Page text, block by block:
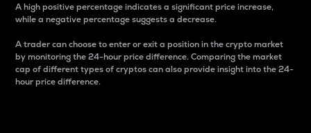
A high positive percentage indicates a significant price increase,
while a negative percentage suggests a decrease.
A trader can choose to enter or exit a position in the crypto market
by monitoring the 24-hour price difference. Comparing the market
cap of different types of cryptos can also provide insight into the 24-
hour price difference.